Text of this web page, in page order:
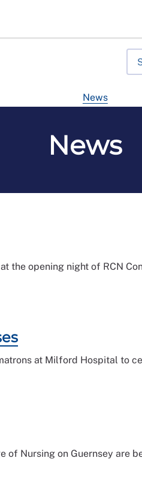
News
News
the opening night of RCN
at Milford Hospital to
of Nursing on Guernsey are